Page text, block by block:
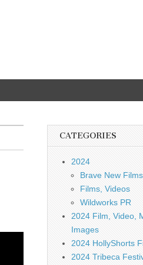
CATEGORIES
2024
Brave New Films
Films, Videos
Wildworks PR
2024 Film, Video,
Images
2024 HollyShorts
2024 Tribeca